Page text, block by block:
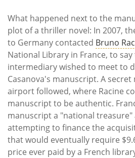
What happened next to the
plot of a thriller novel: In 2007,
to Germany contacted Bruno
National Library in France, to
intermediary wished to meet to
Casanova's manuscript. A
airport followed, where Racine
manuscript to be authentic.
manuscript a "national
attempting to finance the
that would eventually require
price ever paid by a French